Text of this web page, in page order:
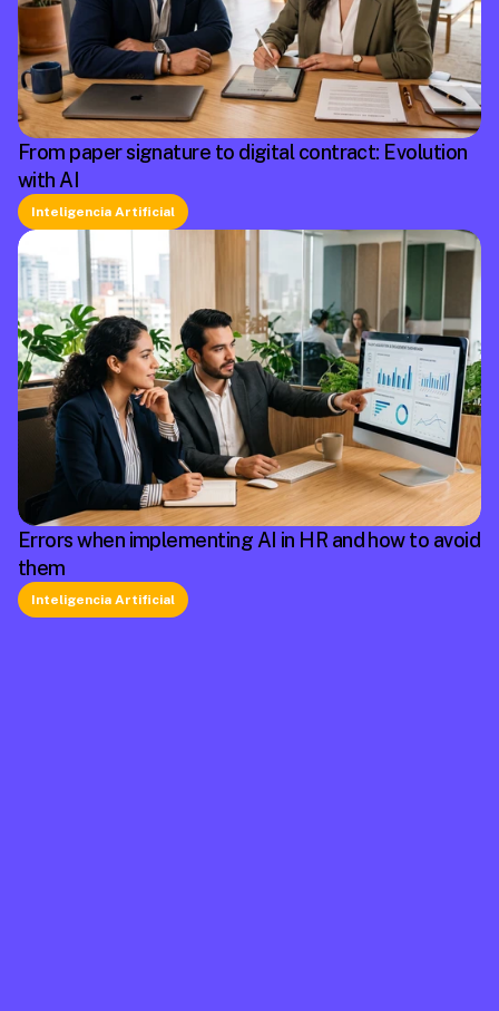
From paper signature to digital contract: Evolution
with AI
Inteligencia Artificial
Errors when implementing AI in HR and how to avoid
them
Inteligencia Artificial